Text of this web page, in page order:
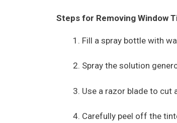
Steps for Removing Window
Fill a spray bottle with
Spray the solution
Use a razor blade to cut
Carefully peel off the